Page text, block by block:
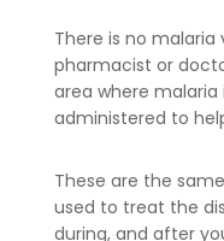
There is no
pharmacist or
area where
administered to
These are the
used to treat the
during, and after